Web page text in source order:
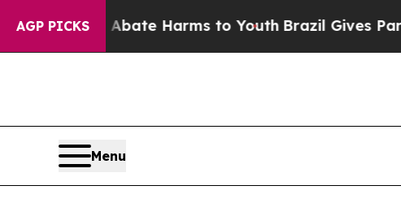
AGP PICKS
to Abate Harms to YouthBrazil Gives Parents
Menu